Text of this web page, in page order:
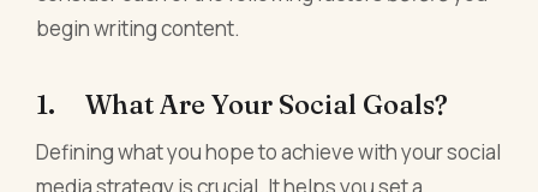
begin writing content.
1. What Are Your Social Goals?
Defining what you hope to achieve with your social
media strategy is crucial. It helps you set a